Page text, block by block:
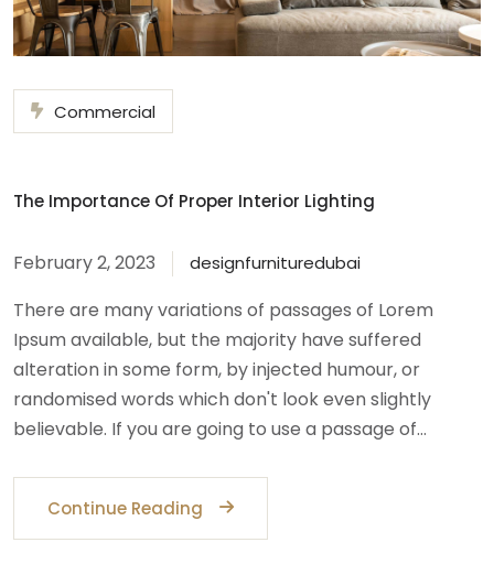
Commercial
The Importance Of Proper Interior Lighting
February 2, 2023 designfurnituredubai
There are many variations of passages of Lorem
Ipsum available, but the majority have suffered
alteration in some form, by injected humour, or
randomised words which don't look even slightly
believable. If you are going to use a passage of…
Continue Reading